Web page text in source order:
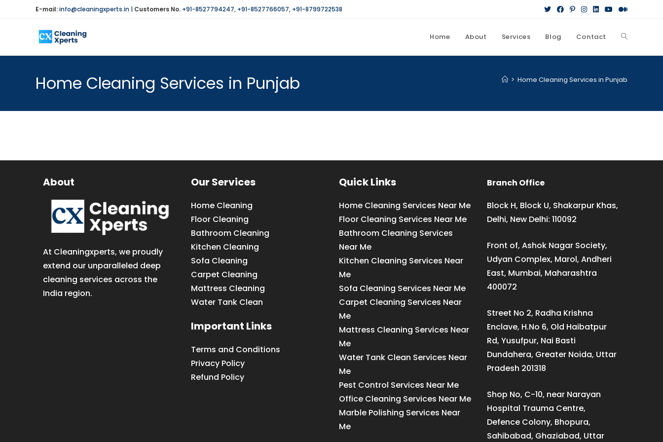
E-mail:info@cleaningxperts.in | Customers No. +91-8527794247, +91-8527766057, +91-8799722538
Home About Services Blog Contact Toggle
search
Home Cleaning Services in Punjab > Home Cleaning Services in Punjab
About
At Cleaningxperts, we proudly
extend our unparalleled deep
cleaning services across the
India region.
Our Services
Home Cleaning
Floor Cleaning
Bathroom Cleaning
Kitchen Cleaning
Sofa Cleaning
Carpet Cleaning
Mattress Cleaning
Water Tank Clean
Important Links
Terms and Conditions
Privacy Policy
Refund Policy
Quick Links
Home Cleaning Services Near Me
Floor Cleaning Services Near Me
Bathroom Cleaning Services
Near Me
Kitchen Cleaning Services Near
Me
Sofa Cleaning Services Near Me
Carpet Cleaning Services Near
Me
Mattress Cleaning Services Near
Me
Water Tank Clean Services Near
Me
Pest Control Services Near Me
Office Cleaning Services Near Me
Marble Polishing Services Near
Me
Branch Office
Block H, Block U, Shakarpur Khas,
Delhi, New Delhi: 110092
Front of, Ashok Nagar Society,
Udyan Complex, Marol, Andheri
East, Mumbai, Maharashtra
400072
Street No 2, Radha Krishna
Enclave, H.No 6, Old Haibatpur
Rd, Yusufpur, Nai Basti
Dundahera, Greater Noida, Uttar
Pradesh 201318
Shop No, C-10, near Narayan
Hospital Trauma Centre,
Defence Colony, Bhopura,
Sahibabad, Ghaziabad, Uttar